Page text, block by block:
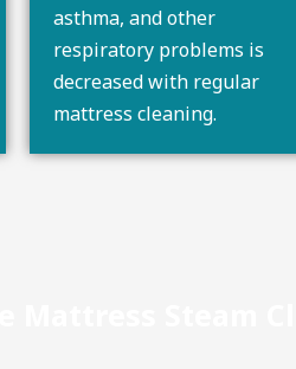
asthma, and other
respiratory problems is
decreased with regular
mattress cleaning.